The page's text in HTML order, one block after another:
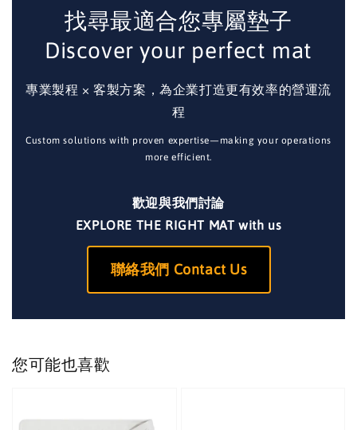
找尋最適合您專屬墊子
Discover your perfect mat
專業製程 × 客製方案，為企業打造更有效率的營運流
程
Custom solutions with proven expertise—making your operations
more efficient.
歡迎與我們討論
EXPLORE THE RIGHT MAT with us
聯絡我們 Contact Us
您可能也喜歡